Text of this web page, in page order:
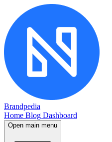
Brandpedia
Home Blog Dashboard
Open main menu